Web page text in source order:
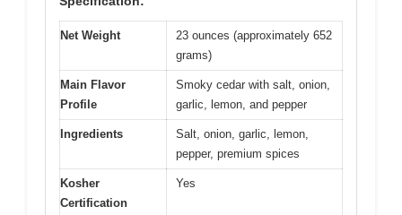
Net Weight
23 ounces (approximately 652
grams)
Main Flavor
Profile
Smoky cedar with salt, onion,
garlic, lemon, and pepper
Ingredients
Salt, onion, garlic, lemon,
pepper, premium spices
Kosher
Certification
Yes